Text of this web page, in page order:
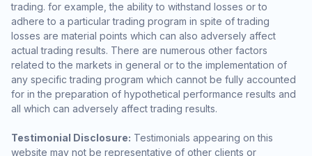
trading. for example, the ability to withstand losses or to
adhere to a particular trading program in spite of trading
losses are material points which can also adversely affect
actual trading results. There are numerous other factors
related to the markets in general or to the implementation of
any specific trading program which cannot be fully accounted
for in the preparation of hypothetical performance results and
all which can adversely affect trading results.
Testimonial Disclosure: Testimonials appearing on this
website may not be representative of other clients or